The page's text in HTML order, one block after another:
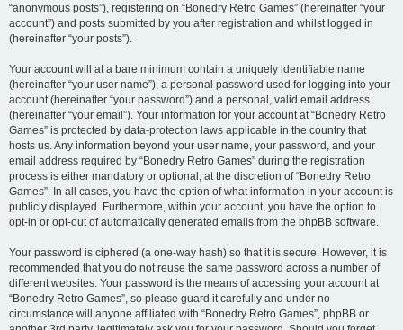
“anonymous posts”), registering on “Bonedry Retro Games” (hereinafter “your
account”) and posts submitted by you after registration and whilst logged in
(hereinafter “your posts”).
Your account will at a bare minimum contain a uniquely identifiable name
(hereinafter “your user name”), a personal password used for logging into your
account (hereinafter “your password”) and a personal, valid email address
(hereinafter “your email”). Your information for your account at “Bonedry Retro
Games” is protected by data-protection laws applicable in the country that
hosts us. Any information beyond your user name, your password, and your
email address required by “Bonedry Retro Games” during the registration
process is either mandatory or optional, at the discretion of “Bonedry Retro
Games”. In all cases, you have the option of what information in your account is
publicly displayed. Furthermore, within your account, you have the option to
opt-in or opt-out of automatically generated emails from the phpBB software.
Your password is ciphered (a one-way hash) so that it is secure. However, it is
recommended that you do not reuse the same password across a number of
different websites. Your password is the means of accessing your account at
“Bonedry Retro Games”, so please guard it carefully and under no
circumstance will anyone affiliated with “Bonedry Retro Games”, phpBB or